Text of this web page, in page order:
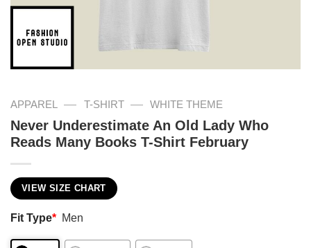
APPAREL — T-SHIRT — WHITE THEME
Never Underestimate An Old Lady Who
Reads Many Books T-Shirt February
VIEW SIZE CHART
Fit Type* Men